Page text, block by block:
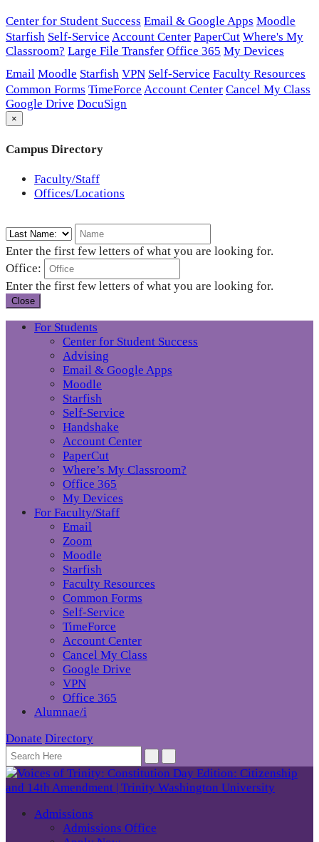
Center for Student Success Email & Google Apps Moodle
Starfish Self-Service Account Center PaperCut Where's My
Classroom? Large File Transfer Office 365 My Devices
Email Moodle Starfish VPN Self-Service Faculty Resources
Common Forms TimeForce Account Center Cancel My Class
Google Drive DocuSign
×
Campus Directory
Faculty/Staff
Offices/Locations
Enter the first few letters of what you are looking for.
Office:
Enter the first few letters of what you are looking for.
Close
For Students
Center for Student Success
Advising
Email & Google Apps
Moodle
Starfish
Self-Service
Handshake
Account Center
PaperCut
Where’s My Classroom?
Office 365
My Devices
For Faculty/Staff
Email
Zoom
Moodle
Starfish
Faculty Resources
Common Forms
Self-Service
TimeForce
Account Center
Cancel My Class
Google Drive
VPN
Office 365
Alumnae/i
Donate Directory
Admissions
Admissions Office